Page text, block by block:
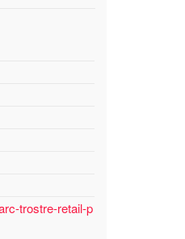
trostre-retail-p